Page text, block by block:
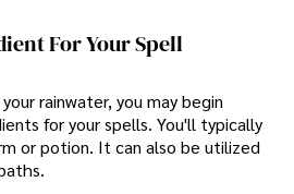
For Your Spell
rainwater, you may begin
for your spells. You'll typically
or potion. It can also be utilized